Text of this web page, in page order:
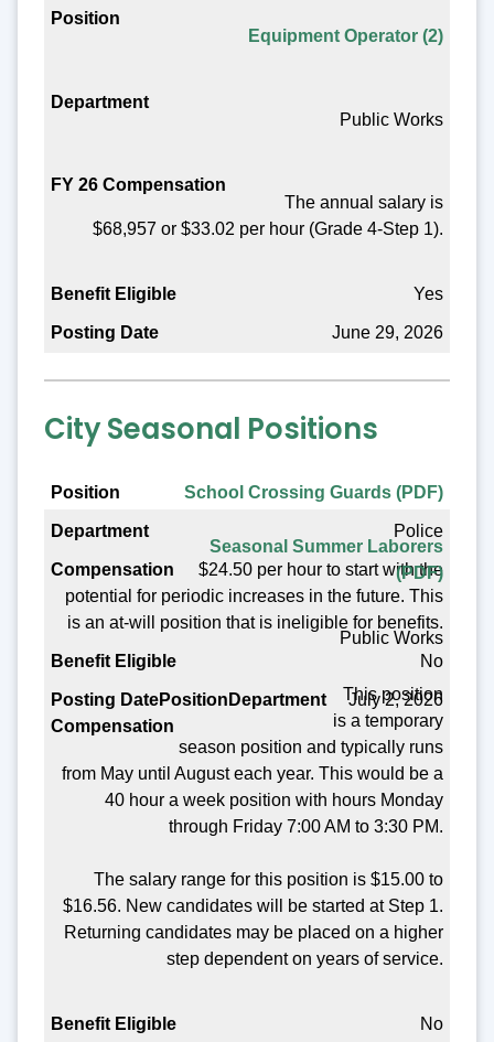
Position
FY 26 Compensation
Posting Date
Equipment Operator (2)
Public Works
The annual salary is
$68,957 or $33.02 per hour (Grade 4-Step 1).
Yes
June 29, 2026
City Seasonal Positions
Position
Department
Compensation
Benefit Eligible
Posting Date
School Crossing Guards (PDF)
Police
$24.50 per hour to start with the
potential for periodic increases in the future. This
is an at-will position that is ineligible for benefits.
No
July 2, 2026
Seasonal Summer Laborers
(PDF)
Public Works
This position
is a temporary
season position and typically runs
from May until August each year. This would be a
40 hour a week position with hours Monday
through Friday 7:00 AM to 3:30 PM.
The salary range for this position is $15.00 to
$16.56. New candidates will be started at Step 1.
Returning candidates may be placed on a higher
step dependent on years of service.
No